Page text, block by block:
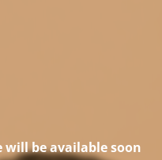
will be available soon